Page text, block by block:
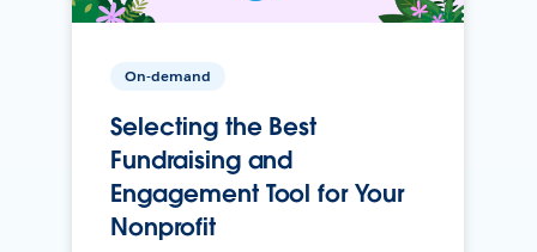
On-demand
Selecting the Best
Fundraising and
Engagement Tool for Your
Nonprofit